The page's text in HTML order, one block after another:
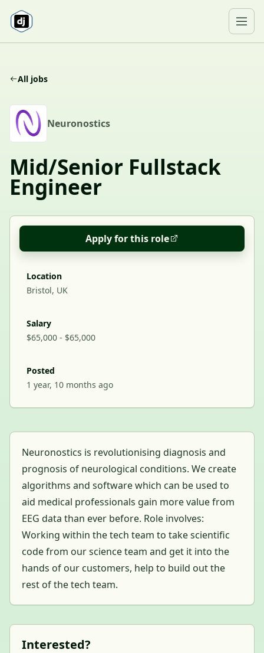
All jobs
N Neuronostics
Mid/Senior Fullstack
Engineer
Apply for this role
Location
Bristol, UK
Salary
$65,000 - $65,000
Posted
1 year, 10 months ago
Neuronostics is revolutionising diagnosis and
prognosis of neurological conditions. We create
algorithms and software which can be used to
aid medical professionals gain more value from
EEG data than ever before. Role involves:
Working within the tech team to take scientific
code from our science team and get it into the
hands of our customers, help to build out the
rest of the tech team.
Interested?